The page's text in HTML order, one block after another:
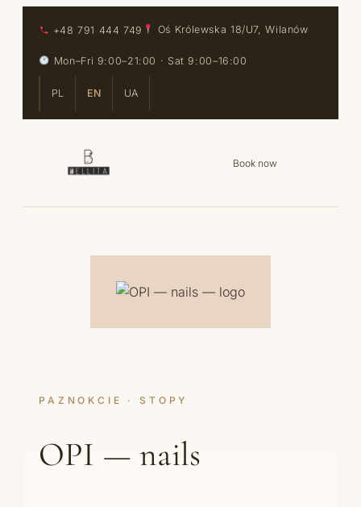
+48 791 444 749 Oś Królewska 18/U7, Wilanów
Mon–Fri 9:00–21:00 · Sat 9:00–16:00
PL EN UA
Book now
PAZNOKCIE · STOPY
OPI — nails